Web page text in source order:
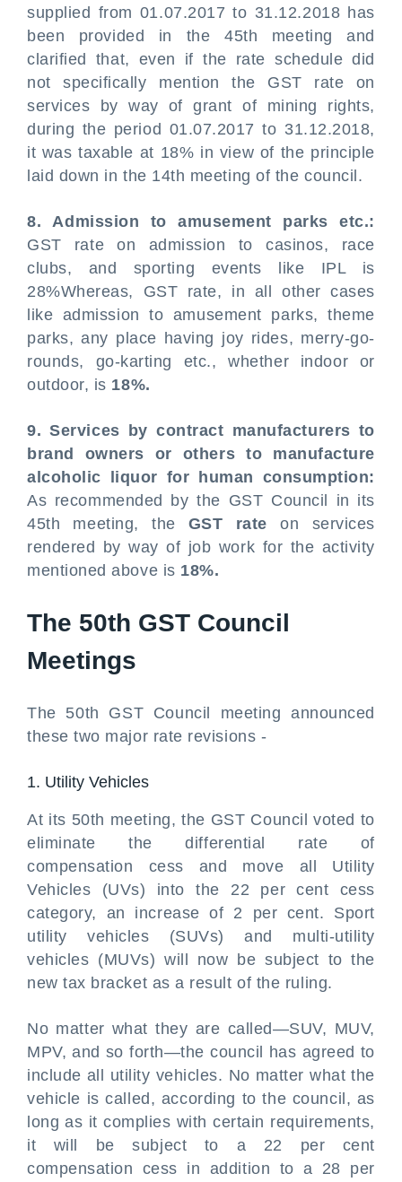
supplied from 01.07.2017 to 31.12.2018 has
been provided in the 45th meeting and
clarified that, even if the rate schedule did
not specifically mention the GST rate on
services by way of grant of mining rights,
during the period 01.07.2017 to 31.12.2018,
it was taxable at 18% in view of the principle
laid down in the 14th meeting of the council.
8. Admission to amusement parks etc.:
GST rate on admission to casinos, race
clubs, and sporting events like IPL is
28%Whereas, GST rate, in all other cases
like admission to amusement parks, theme
parks, any place having joy rides, merry-go-
rounds, go-karting etc., whether indoor or
outdoor, is 18%.
9. Services by contract manufacturers to
brand owners or others to manufacture
alcoholic liquor for human consumption:
As recommended by the GST Council in its
45th meeting, the GST rate on services
rendered by way of job work for the activity
mentioned above is 18%.
The 50th GST Council
Meetings
The 50th GST Council meeting announced
these two major rate revisions -
1. Utility Vehicles
At its 50th meeting, the GST Council voted to
eliminate the differential rate of
compensation cess and move all Utility
Vehicles (UVs) into the 22 per cent cess
category, an increase of 2 per cent. Sport
utility vehicles (SUVs) and multi-utility
vehicles (MUVs) will now be subject to the
new tax bracket as a result of the ruling.
No matter what they are called—SUV, MUV,
MPV, and so forth—the council has agreed to
include all utility vehicles. No matter what the
vehicle is called, according to the council, as
long as it complies with certain requirements,
it will be subject to a 22 per cent
compensation cess in addition to a 28 per